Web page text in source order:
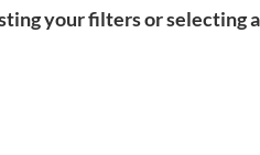
your filters or selecting